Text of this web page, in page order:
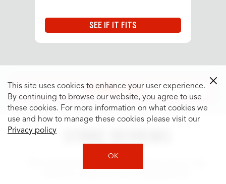
SEE IF IT FITS
SEE MORE TIRES
This site uses cookies to enhance your user experience.
By continuing to browse our website, you agree to use
these cookies. For more information on what cookies we
use and how to manage these cookies please visit our
Privacy policy
OK